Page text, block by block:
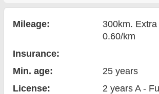
Mileage:
300km.
0.60/km
Insurance:
Min. age:
25 years
License:
2 years A -